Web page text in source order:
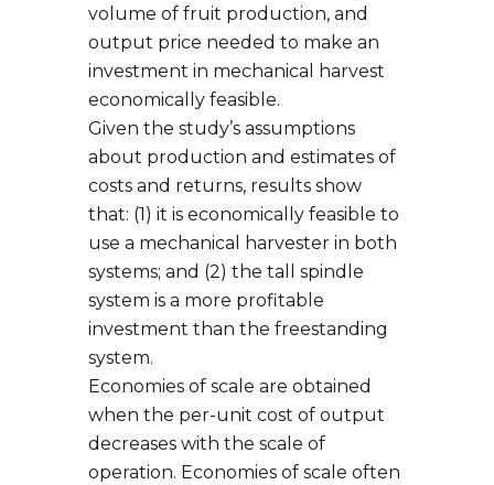
volume of fruit production, and
output price needed to make an
investment in mechanical harvest
economically feasible.
Given the study’s assumptions
about production and estimates of
costs and returns, results show
that: (1) it is economically feasible to
use a mechanical harvester in both
systems; and (2) the tall spindle
system is a more profitable
investment than the freestanding
system.
Economies of scale are obtained
when the per-unit cost of output
decreases with the scale of
operation. Economies of scale often